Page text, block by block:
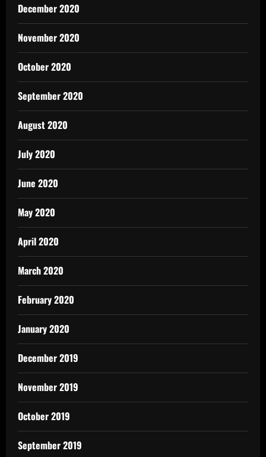
December 2020
November 2020
October 2020
September 2020
August 2020
July 2020
June 2020
May 2020
April 2020
March 2020
February 2020
January 2020
December 2019
November 2019
October 2019
September 2019